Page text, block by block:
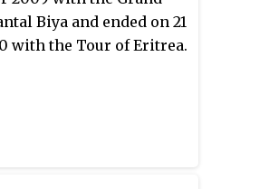
Biya and ended on 21
with the Tour of Eritrea.